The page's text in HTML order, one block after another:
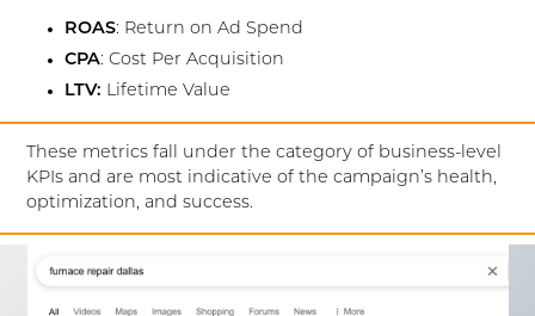
ROAS: Return on Ad Spend
CPA: Cost Per Acquisition
LTV: Lifetime Value
These metrics fall under the category of business-level
KPIs and are most indicative of the campaign’s health,
optimization, and success.